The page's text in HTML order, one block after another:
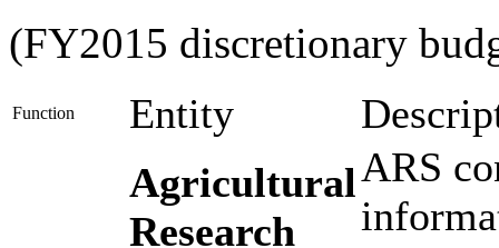
(FY2015 discretionary
Function Entity
Agricultural
Research
ARS